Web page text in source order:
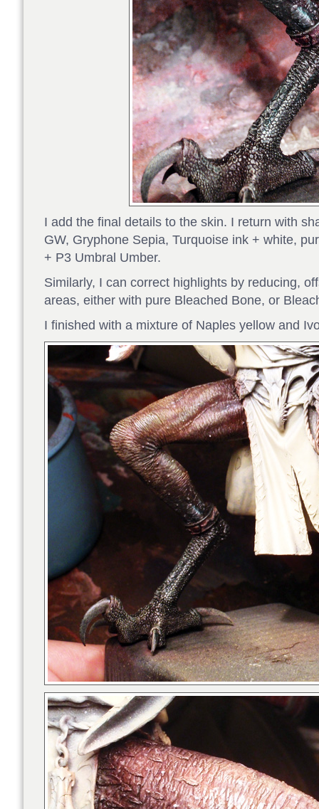
I add the final details to the skin. I return with
GW, Gryphone Sepia, Turquoise ink + white,
+ P3 Umbral Umber.
Similarly, I can correct highlights by reducing,
areas, either with pure Bleached Bone, or
I finished with a mixture of Naples yellow and